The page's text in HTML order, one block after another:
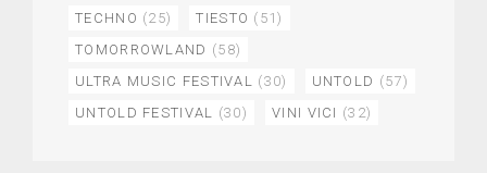
TECHNO (25) TIESTO (51)
TOMORROWLAND (58)
ULTRA MUSIC FESTIVAL
(30) UNTOLD (57)
UNTOLD FESTIVAL
(30) VINI VICI (32)